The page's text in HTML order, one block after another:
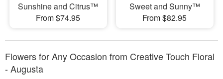
Sunshine and Citrus™
From $74.95
Sweet and Sunny™
From $82.95
Flowers for Any Occasion from Creative Touch Floral
- Augusta